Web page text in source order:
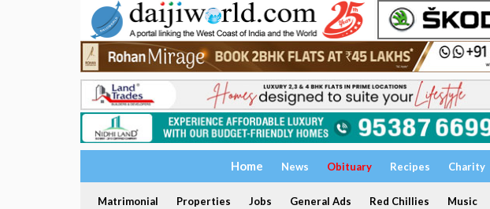
Home News Obituary Recipes Charity
Matrimonial Properties Jobs General Ads Red Chillies Music